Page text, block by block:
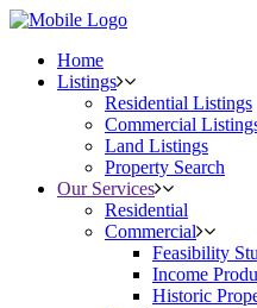
Home
Listings
Residential Listings
Commercial
Land Listings
Property Search
Our Services
Residential
Commercial
Feasibility
Income
Historic